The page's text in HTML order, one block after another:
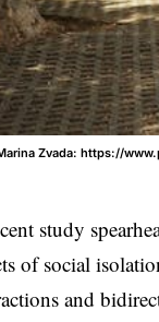
Zvada: https://
study
of social
and